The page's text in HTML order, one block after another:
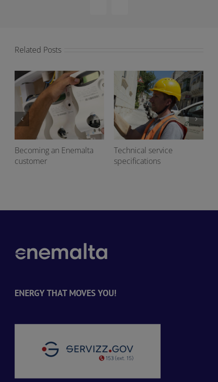
Related Posts
Becoming an Enemalta
customer
Technical service
specifications
ENERGY THAT MOVES YOU!